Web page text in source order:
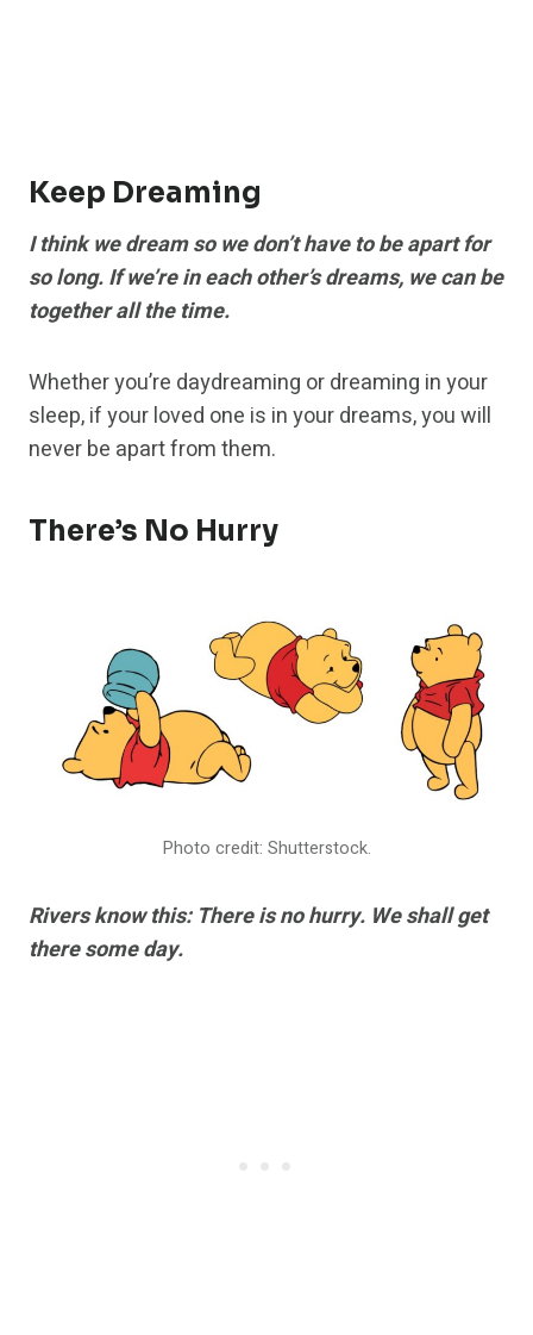
Keep Dreaming
I think we dream so we don’t have to be apart for
so long. If we’re in each other’s dreams, we can be
together all the time.
Whether you’re daydreaming or dreaming in your
sleep, if your loved one is in your dreams, you will
never be apart from them.
There’s No Hurry
Photo credit: Shutterstock.
Rivers know this: There is no hurry. We shall get
there some day.